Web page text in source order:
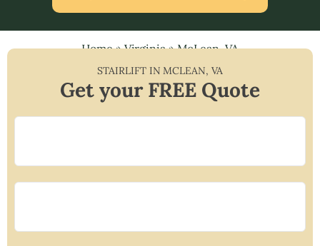
Home»Virginia»McLean, VA
STAIRLIFT INMCLEAN, VA
Get your FREE Quote